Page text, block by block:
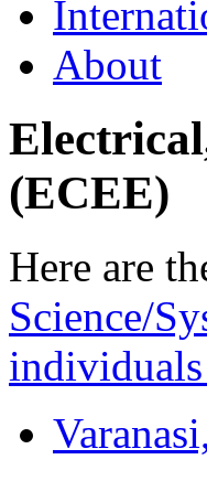
About
(ECEE)
Here are
Science/